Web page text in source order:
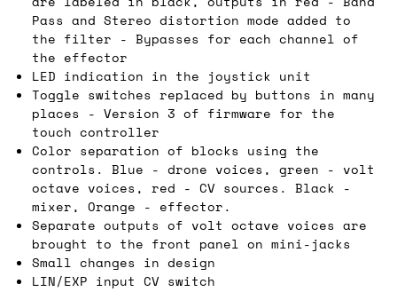
Pass and Stereo distortion mode added to
the filter - Bypasses for each channel of
the effector
LED indication in the joystick unit
Toggle switches replaced by buttons in many
places - Version 3 of firmware for the
touch controller
Color separation of blocks using the
controls. Blue - drone voices, green - volt
octave voices, red - CV sources. Black -
mixer, Orange - effector.
Separate outputs of volt octave voices are
brought to the front panel on mini-jacks
Small changes in design
LIN/EXP input CV switch